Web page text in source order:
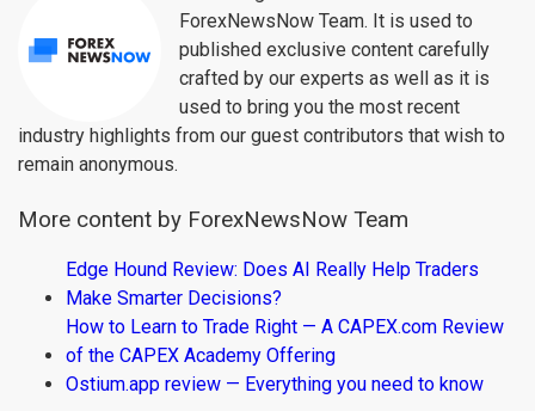
ForexNewsNow Team. It is used to
published exclusive content carefully
crafted by our experts as well as it is
used to bring you the most recent
industry highlights from our guest contributors that wish to
remain anonymous.
More content by ForexNewsNow Team
Edge Hound Review: Does AI Really Help Traders
Make Smarter Decisions?
How to Learn to Trade Right — A CAPEX.com Review
of the CAPEX Academy Offering
Ostium.app review — Everything you need to know